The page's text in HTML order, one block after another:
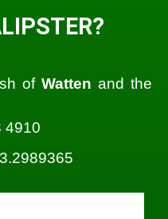
of Watten and the
4910